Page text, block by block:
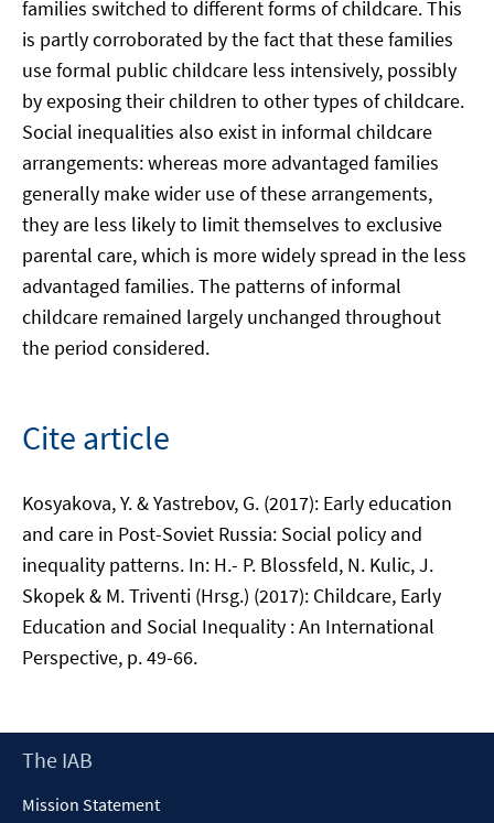
families switched to different forms of childcare. This
is partly corroborated by the fact that these families
use formal public childcare less intensively, possibly
by exposing their children to other types of childcare.
Social inequalities also exist in informal childcare
arrangements: whereas more advantaged families
generally make wider use of these arrangements,
they are less likely to limit themselves to exclusive
parental care, which is more widely spread in the less
advantaged families. The patterns of informal
childcare remained largely unchanged throughout
the period considered.
Cite article
Kosyakova, Y. & Yastrebov, G. (2017): Early education
and care in Post-Soviet Russia: Social policy and
inequality patterns. In: H.- P. Blossfeld, N. Kulic, J.
Skopek & M. Triventi (Hrsg.) (2017): Childcare, Early
Education and Social Inequality : An International
Perspective, p. 49-66.
Footer
The IAB
Mission Statement